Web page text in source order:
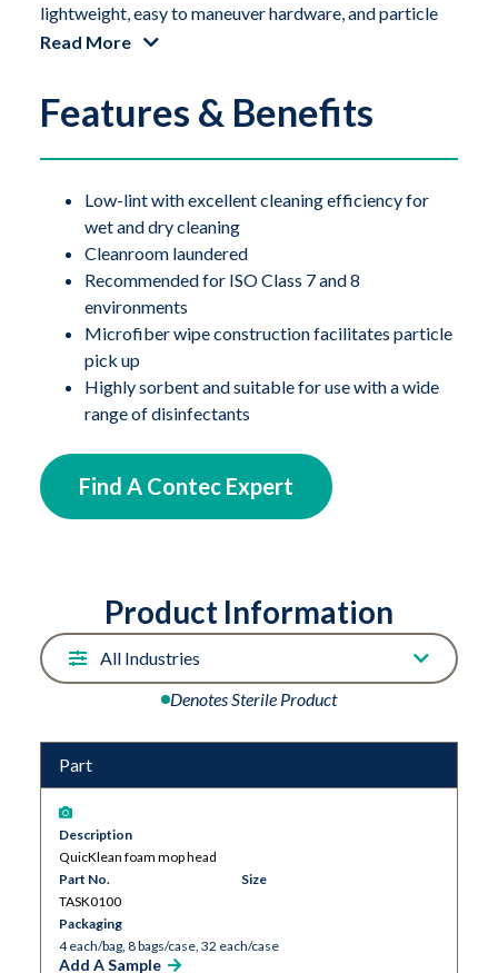
lightweight, easy to maneuver hardware, and particle
pick-up capacity of the microfiber wipes deliver
range of disinfectants, chemicals and solutions. The
wall and ceilings.
The QuicKlean flat mop system has 3 basic
components: the frame, a foam knitted polyester
mophead and disposable microfiber mop covers.
The cleanroom compatible QuicKlean foam mop head
easily attaches to the polypropylene mop head frame.
the mop head and secured to the frame.
Read More
Features & Benefits
Low-lint with excellent cleaning efficiency for
wet and dry cleaning
Cleanroom laundered
Recommended for ISO Class 7 and 8
environments
Microfiber wipe construction facilitates particle
pick up
Highly sorbent and suitable for use with a wide
range of disinfectants
Find A Contec Expert
Product Information
Denotes Sterile Product
Part
Description
QuicKlean foam mop head
Part No.
TASK0100
Size
Packaging
4 each/bag, 8 bags/case, 32 each/case
Add A Sample